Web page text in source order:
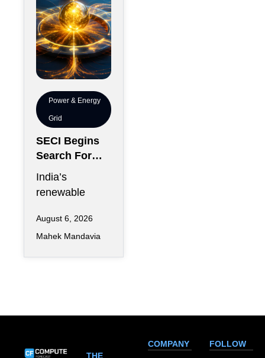
Power & Energy
Grid
SECI Begins
Search For
Renewable
Energy
Partner
India’s
renewable
expansion has
entered a new
August 6, 2026
Mahek Mandavia
THE
COMPANY FOLLOW